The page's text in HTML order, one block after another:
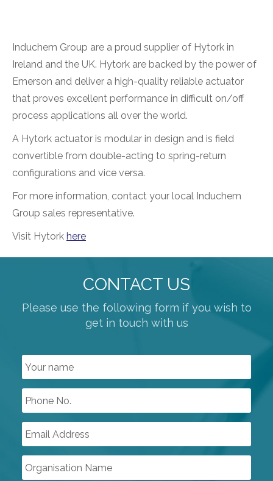
Induchem Group are a proud supplier of Hytork in
Ireland and the UK. Hytork are backed by the power of
Emerson and deliver a high-quality reliable actuator
that proves excellent performance in difficult on/off
process applications all over the world.
A Hytork actuator is modular in design and is field
convertible from double-acting to spring-return
configurations and vice versa.
For more information, contact your local Induchem
Group sales representative.
Visit Hytork here
CONTACT US
Please use the following form if you wish to
get in touch with us